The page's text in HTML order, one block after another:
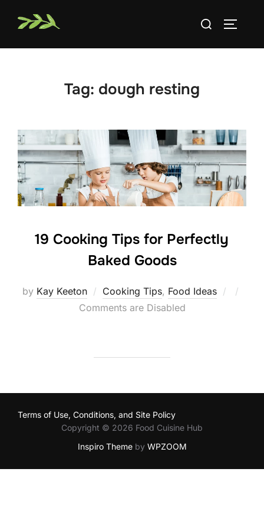
Search
Tag: dough resting
19 Cooking Tips for Perfectly
Baked Goods
by Kay Keeton Cooking Tips, Food Ideas
Posted
Comments are Disabled
Terms of Use, Conditions, and Site Policy
Copyright © 2026 Food Cuisine Hub
Inspiro Themeby WPZOOM